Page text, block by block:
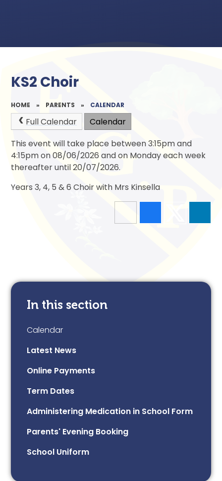
KS2 Choir
HOME » PARENTS » CALENDAR
Full Calendar
Calendar
This event will take place between 3:15pm and
4:15pm on 08/06/2026 and on Monday each week
thereafter until 20/07/2026.
Years 3, 4, 5 & 6 Choir with Mrs Kinsella
In this section
Calendar
Latest News
Online Payments
Term Dates
Administering Medication in School Form
Parents' Evening Booking
School Uniform